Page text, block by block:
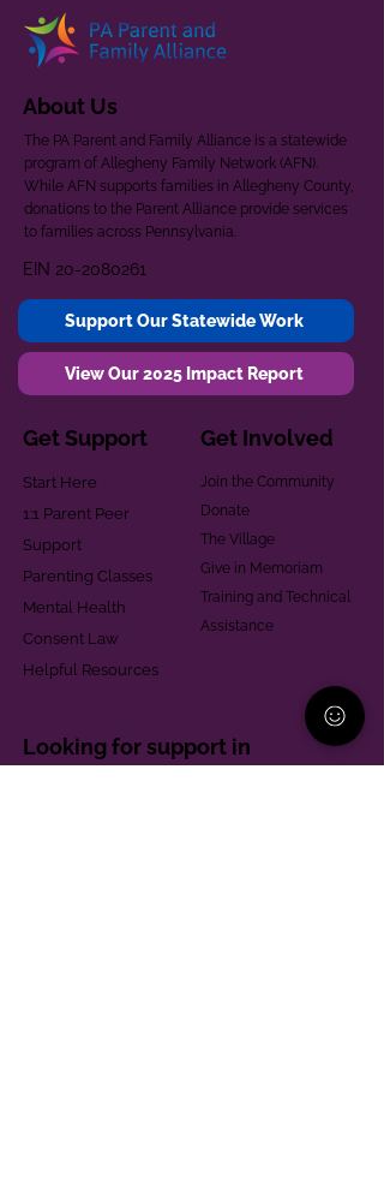
About Us
The PA Parent and Family Alliance is a statewide
program of Allegheny Family Network (AFN).
While AFN supports families in Allegheny County,
donations to the Parent Alliance provide services
to families across Pennsylvania.
EIN 20-2080261
Support Our Statewide Work
View Our 2025 Impact Report
Get Support
Start Here
1:1 Parent Peer
Support
Parenting Classes
Mental Health
Consent Law
Helpful Resources
Get Involved
Join the Community
Donate
The Village
Give in Memoriam
Training and Technical
Assistance
Looking for support in